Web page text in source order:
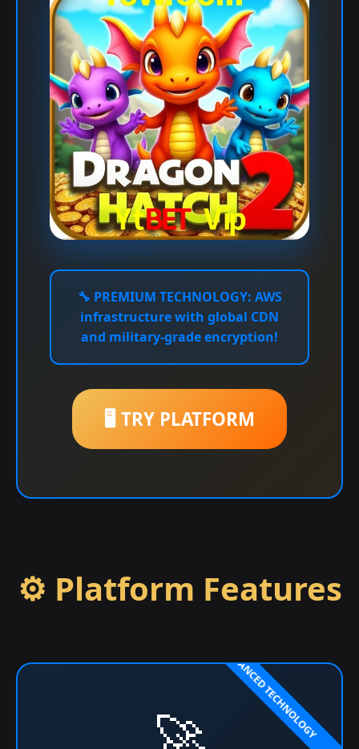
🔧 PREMIUM TECHNOLOGY: AWS
infrastructure with global CDN
and military-grade encryption!
🖥️ TRY PLATFORM
⚙️ Platform Features